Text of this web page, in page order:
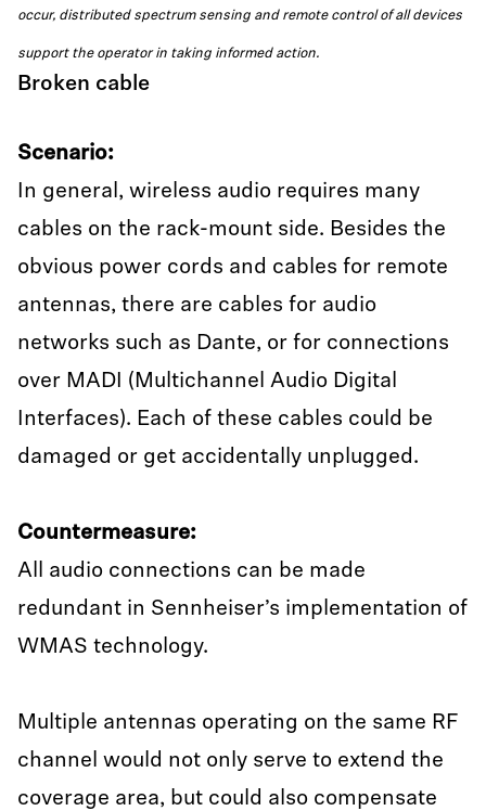
occur, distributed spectrum sensing and remote control of all devices
support the operator in taking informed action.
Broken cable
Scenario:
In general, wireless audio requires many
cables on the rack-mount side. Besides the
obvious power cords and cables for remote
antennas, there are cables for audio
networks such as Dante, or for connections
over MADI (Multichannel Audio Digital
Interfaces). Each of these cables could be
damaged or get accidentally unplugged.
Countermeasure:
All audio connections can be made
redundant in Sennheiser’s implementation of
WMAS technology.
Multiple antennas operating on the same RF
channel would not only serve to extend the
coverage area, but could also compensate